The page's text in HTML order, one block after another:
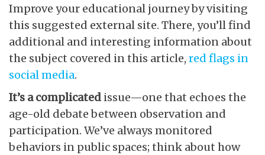
Improve your educational journey by visiting
this suggested external site. There, you’ll find
additional and interesting information about
the subject covered in this article, red flags in
social media.
It’s a complicated issue—one that echoes the
age-old debate between observation and
participation. We’ve always monitored
behaviors in public spaces; think about how